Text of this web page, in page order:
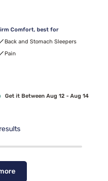
Comfort, best for
Back and Stomach Sleepers
Pain
Get it Between Aug 12 - Aug 14
results